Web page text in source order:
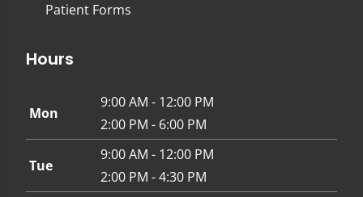
Patient Forms
Hours
Mon
9:00 AM - 12:00 PM
2:00 PM - 6:00 PM
Tue
9:00 AM - 12:00 PM
2:00 PM - 4:30 PM